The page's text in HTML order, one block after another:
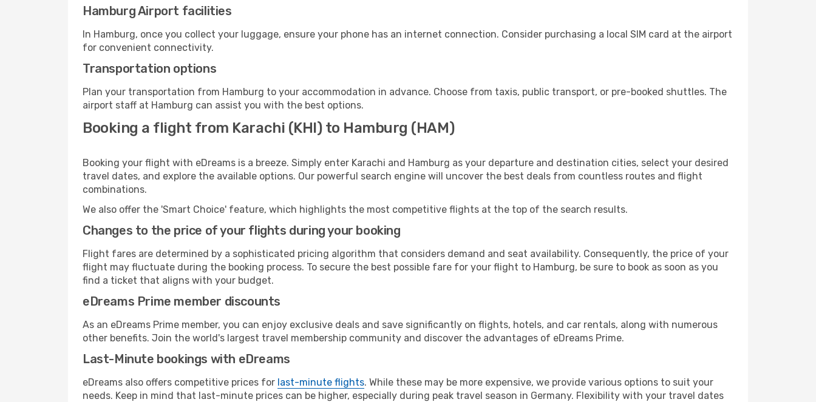
Hamburg Airport facilities
In Hamburg, once you collect your luggage, ensure your phone has an internet connection. Consider purchasing a local SIM card at the airport
for convenient connectivity.
Transportation options
Plan your transportation from Hamburg to your accommodation in advance. Choose from taxis, public transport, or pre-booked shuttles. The
airport staff at Hamburg can assist you with the best options.
Booking a flight from Karachi (KHI) to Hamburg (HAM)
Booking your flight with eDreams is a breeze. Simply enter Karachi and Hamburg as your departure and destination cities, select your desired
travel dates, and explore the available options. Our powerful search engine will uncover the best deals from countless routes and flight
combinations.
We also offer the 'Smart Choice' feature, which highlights the most competitive flights at the top of the search results.
Changes to the price of your flights during your booking
Flight fares are determined by a sophisticated pricing algorithm that considers demand and seat availability. Consequently, the price of your
flight may fluctuate during the booking process. To secure the best possible fare for your flight to Hamburg, be sure to book as soon as you
find a ticket that aligns with your budget.
eDreams Prime member discounts
As an eDreams Prime member, you can enjoy exclusive deals and save significantly on flights, hotels, and car rentals, along with numerous
other benefits. Join the world's largest travel membership community and discover the advantages of eDreams Prime.
Last-Minute bookings with eDreams
eDreams also offers competitive prices for last-minute flights. While these may be more expensive, we provide various options to suit your
needs. Keep in mind that last-minute prices can be higher, especially during peak travel season in Germany. Flexibility with your travel dates